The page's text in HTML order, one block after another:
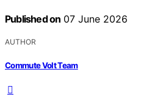
Published on 07 June 2026
AUTHOR
Commute Volt Team